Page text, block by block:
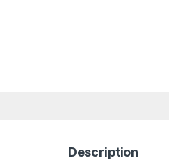
Description